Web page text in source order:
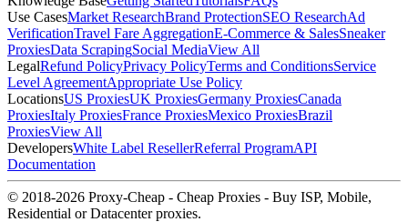
Use CasesMarket ResearchBrand ProtectionSEO ResearchAd
VerificationTravel Fare AggregationE-Commerce & SalesSneaker
ProxiesData ScrapingSocial MediaView All
LegalRefund PolicyPrivacy PolicyTerms and ConditionsService
Level AgreementAppropriate Use Policy
LocationsUS ProxiesUK ProxiesGermany ProxiesCanada
ProxiesItaly ProxiesFrance ProxiesMexico ProxiesBrazil
ProxiesView All
DevelopersWhite Label ResellerReferral ProgramAPI
Documentation
© 2018-2026 Proxy-Cheap - Cheap Proxies - Buy ISP, Mobile,
Residential or Datacenter proxies.